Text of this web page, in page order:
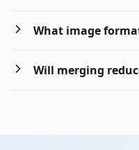
What image
Will merging